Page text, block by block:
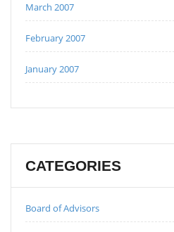
March 2007
February 2007
January 2007
CATEGORIES
Board of Advisors